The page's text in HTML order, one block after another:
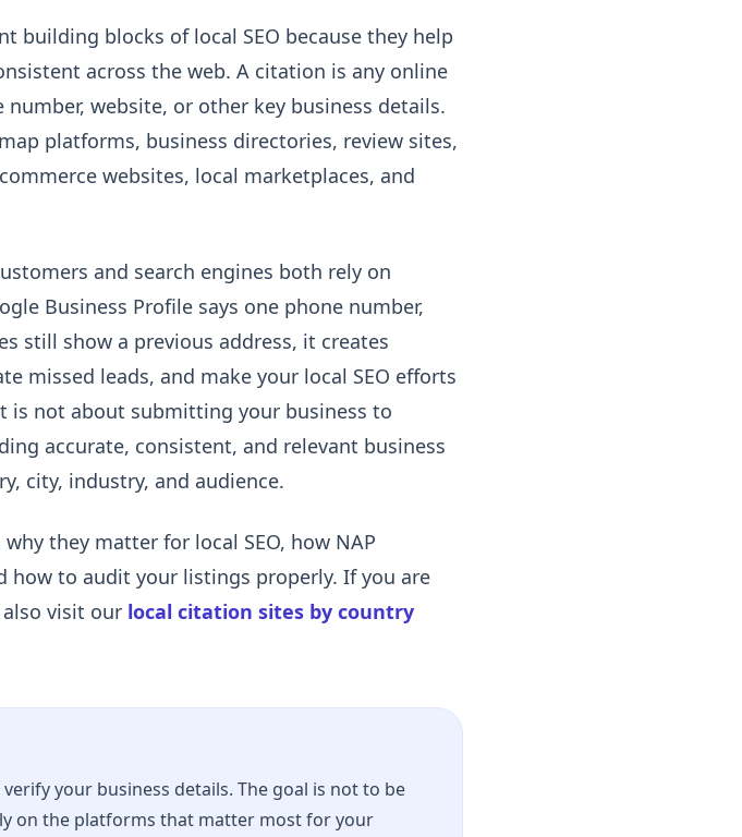
building blocks of local SEO because they help
across the web. A citation is any online
website, or other key business details.
platforms, business directories, review sites,
websites, local marketplaces, and
and search engines both rely on
Business Profile says one phone number,
still show a previous address, it creates
missed leads, and make your local SEO efforts
is not about submitting your business to
accurate, consistent, and relevant business
city, industry, and audience.
they matter for local SEO, how NAP
how to audit your listings properly. If you are
visit our local citation sites by country
your business details. The goal is not to be
on the platforms that matter most for your